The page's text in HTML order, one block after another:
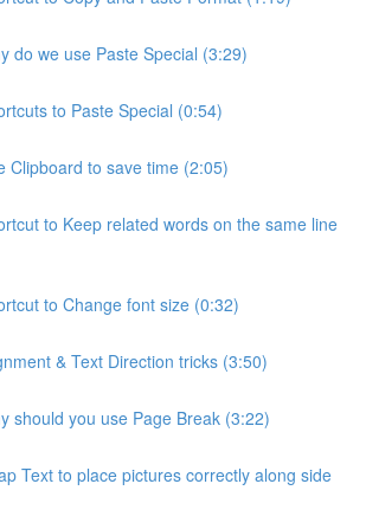
do we use Paste Special (3:29)
to Paste Special (0:54)
Clipboard to save time (2:05)
to Keep related words on the same line
to Change font size (0:32)
& Text Direction tricks (3:50)
should you use Page Break (3:22)
Text to place pictures correctly along side